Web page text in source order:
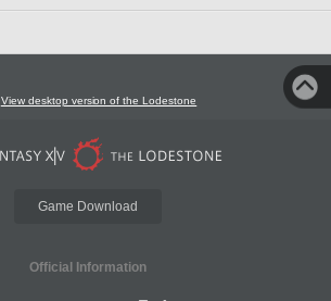
View desktop version of the Lodestone
Game Download
Official Information